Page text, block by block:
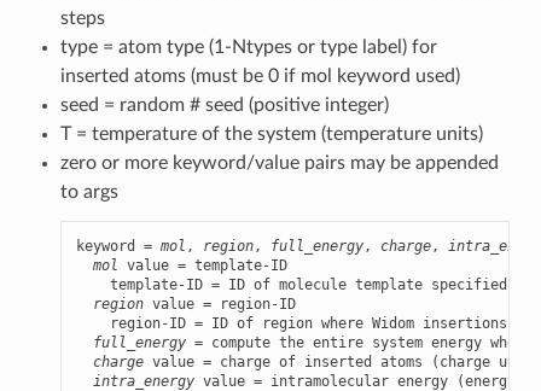
steps
type = atom type (1-Ntypes or type label) for
inserted atoms (must be 0 if mol keyword used)
seed = random # seed (positive integer)
T = temperature of the system (temperature units)
zero or more keyword/value pairs may be appended
to args
keyword = mol , region, full_energy, charge,
mol value = template-ID
template-ID = ID of molecule template specified
region value = region-ID
region-ID = ID of region where Widom insertions
full_energy = compute the entire system energy when
charge value = charge of inserted atoms (charge
intra_energy value = intramolecular energy (energy